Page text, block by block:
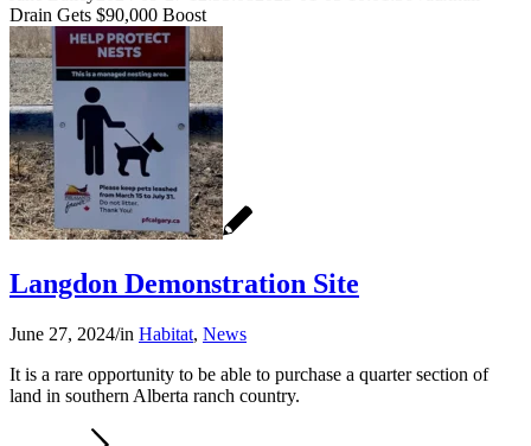
Drain Gets $90,000 Boost
Langdon Demonstration Site
June 27, 2024/in Habitat, News
It is a rare opportunity to be able to purchase a quarter section of
land in southern Alberta ranch country.